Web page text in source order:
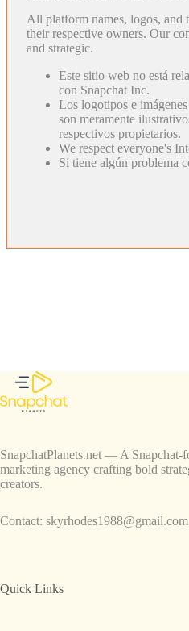
All platform names, logos, and
their respective owners. Our
and strategic.
Este sitio web no está
con Snapchat Inc.
Los logotipos e
son meramente
respectivos propietarios.
We respect everyone's
Si tiene algún problema
SnapchatPlanets.net — A Snapchat-
marketing agency crafting bold
creators.
Contact: skyrhodes1988@gmail.com
Quick Links